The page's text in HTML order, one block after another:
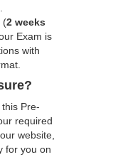
(2 weeks
Exam is
with
Pre-
required
website,
for you on